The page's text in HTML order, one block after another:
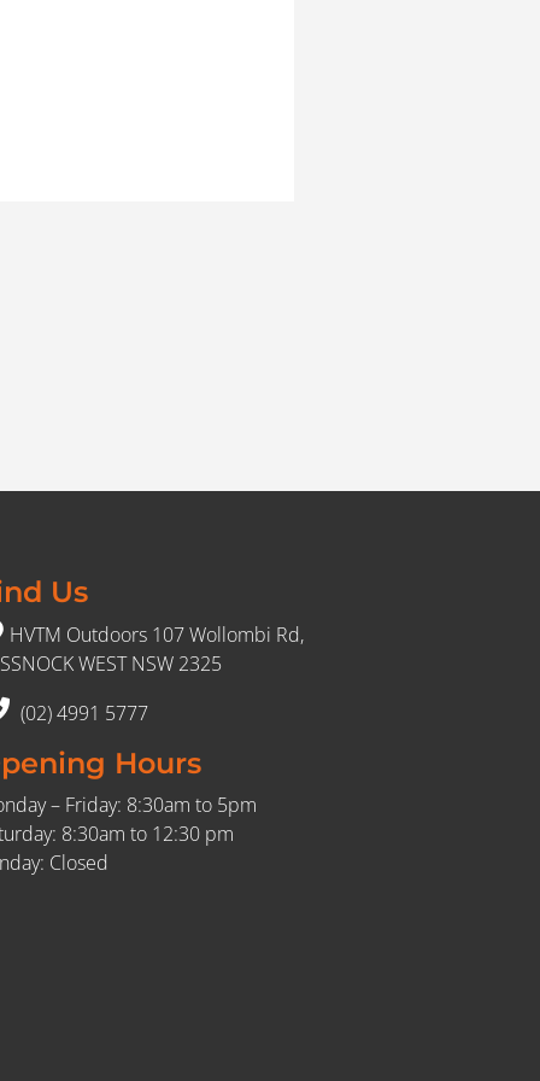
Us
HVTM Outdoors 107 Wollombi Rd,
WEST NSW 2325
(02) 4991 5777
Hours
– Friday: 8:30am to 5pm
8:30am to 12:30 pm
Closed